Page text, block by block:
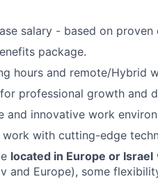
salary - based on
package.
hours and remote/Hybrid
professional growth and
and innovative work
work with cutting-edge
located in Europe or Israel
and Europe), some